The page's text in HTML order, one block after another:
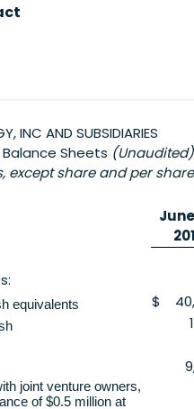
INC AND SUBSIDIARIES
Sheets (Unaudited)
except share and per
equivalents $
joint venture owners,
of $0.5 million at